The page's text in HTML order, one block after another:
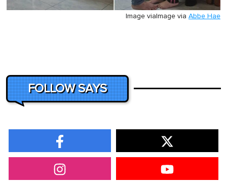
Image via Abbe Hae
Image via
FOLLOW SAYS